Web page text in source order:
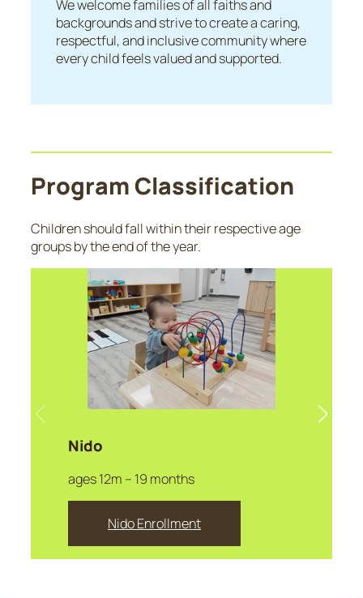
We welcome families of all faiths and
backgrounds and strive to create a caring,
respectful, and inclusive community where
every child feels valued and supported.
Program Classification
Children should fall within their respective age
groups by the end of the year.
Nido
ages 12m – 19 months
Nido Enrollment